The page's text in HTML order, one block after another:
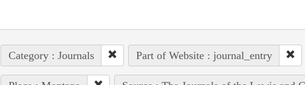
Category : Journals Part of Website : journal_entry